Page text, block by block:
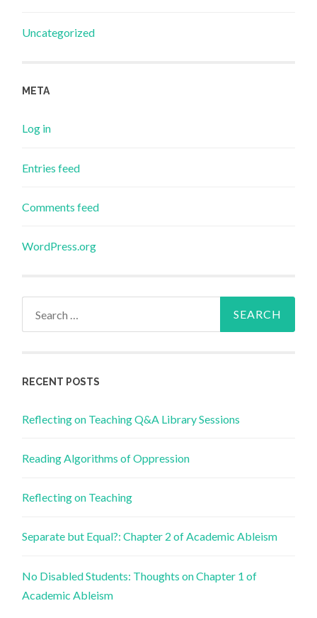
Uncategorized
META
Log in
Entries feed
Comments feed
WordPress.org
RECENT POSTS
Reflecting on Teaching Q&A Library Sessions
Reading Algorithms of Oppression
Reflecting on Teaching
Separate but Equal?: Chapter 2 of Academic Ableism
No Disabled Students: Thoughts on Chapter 1 of
Academic Ableism